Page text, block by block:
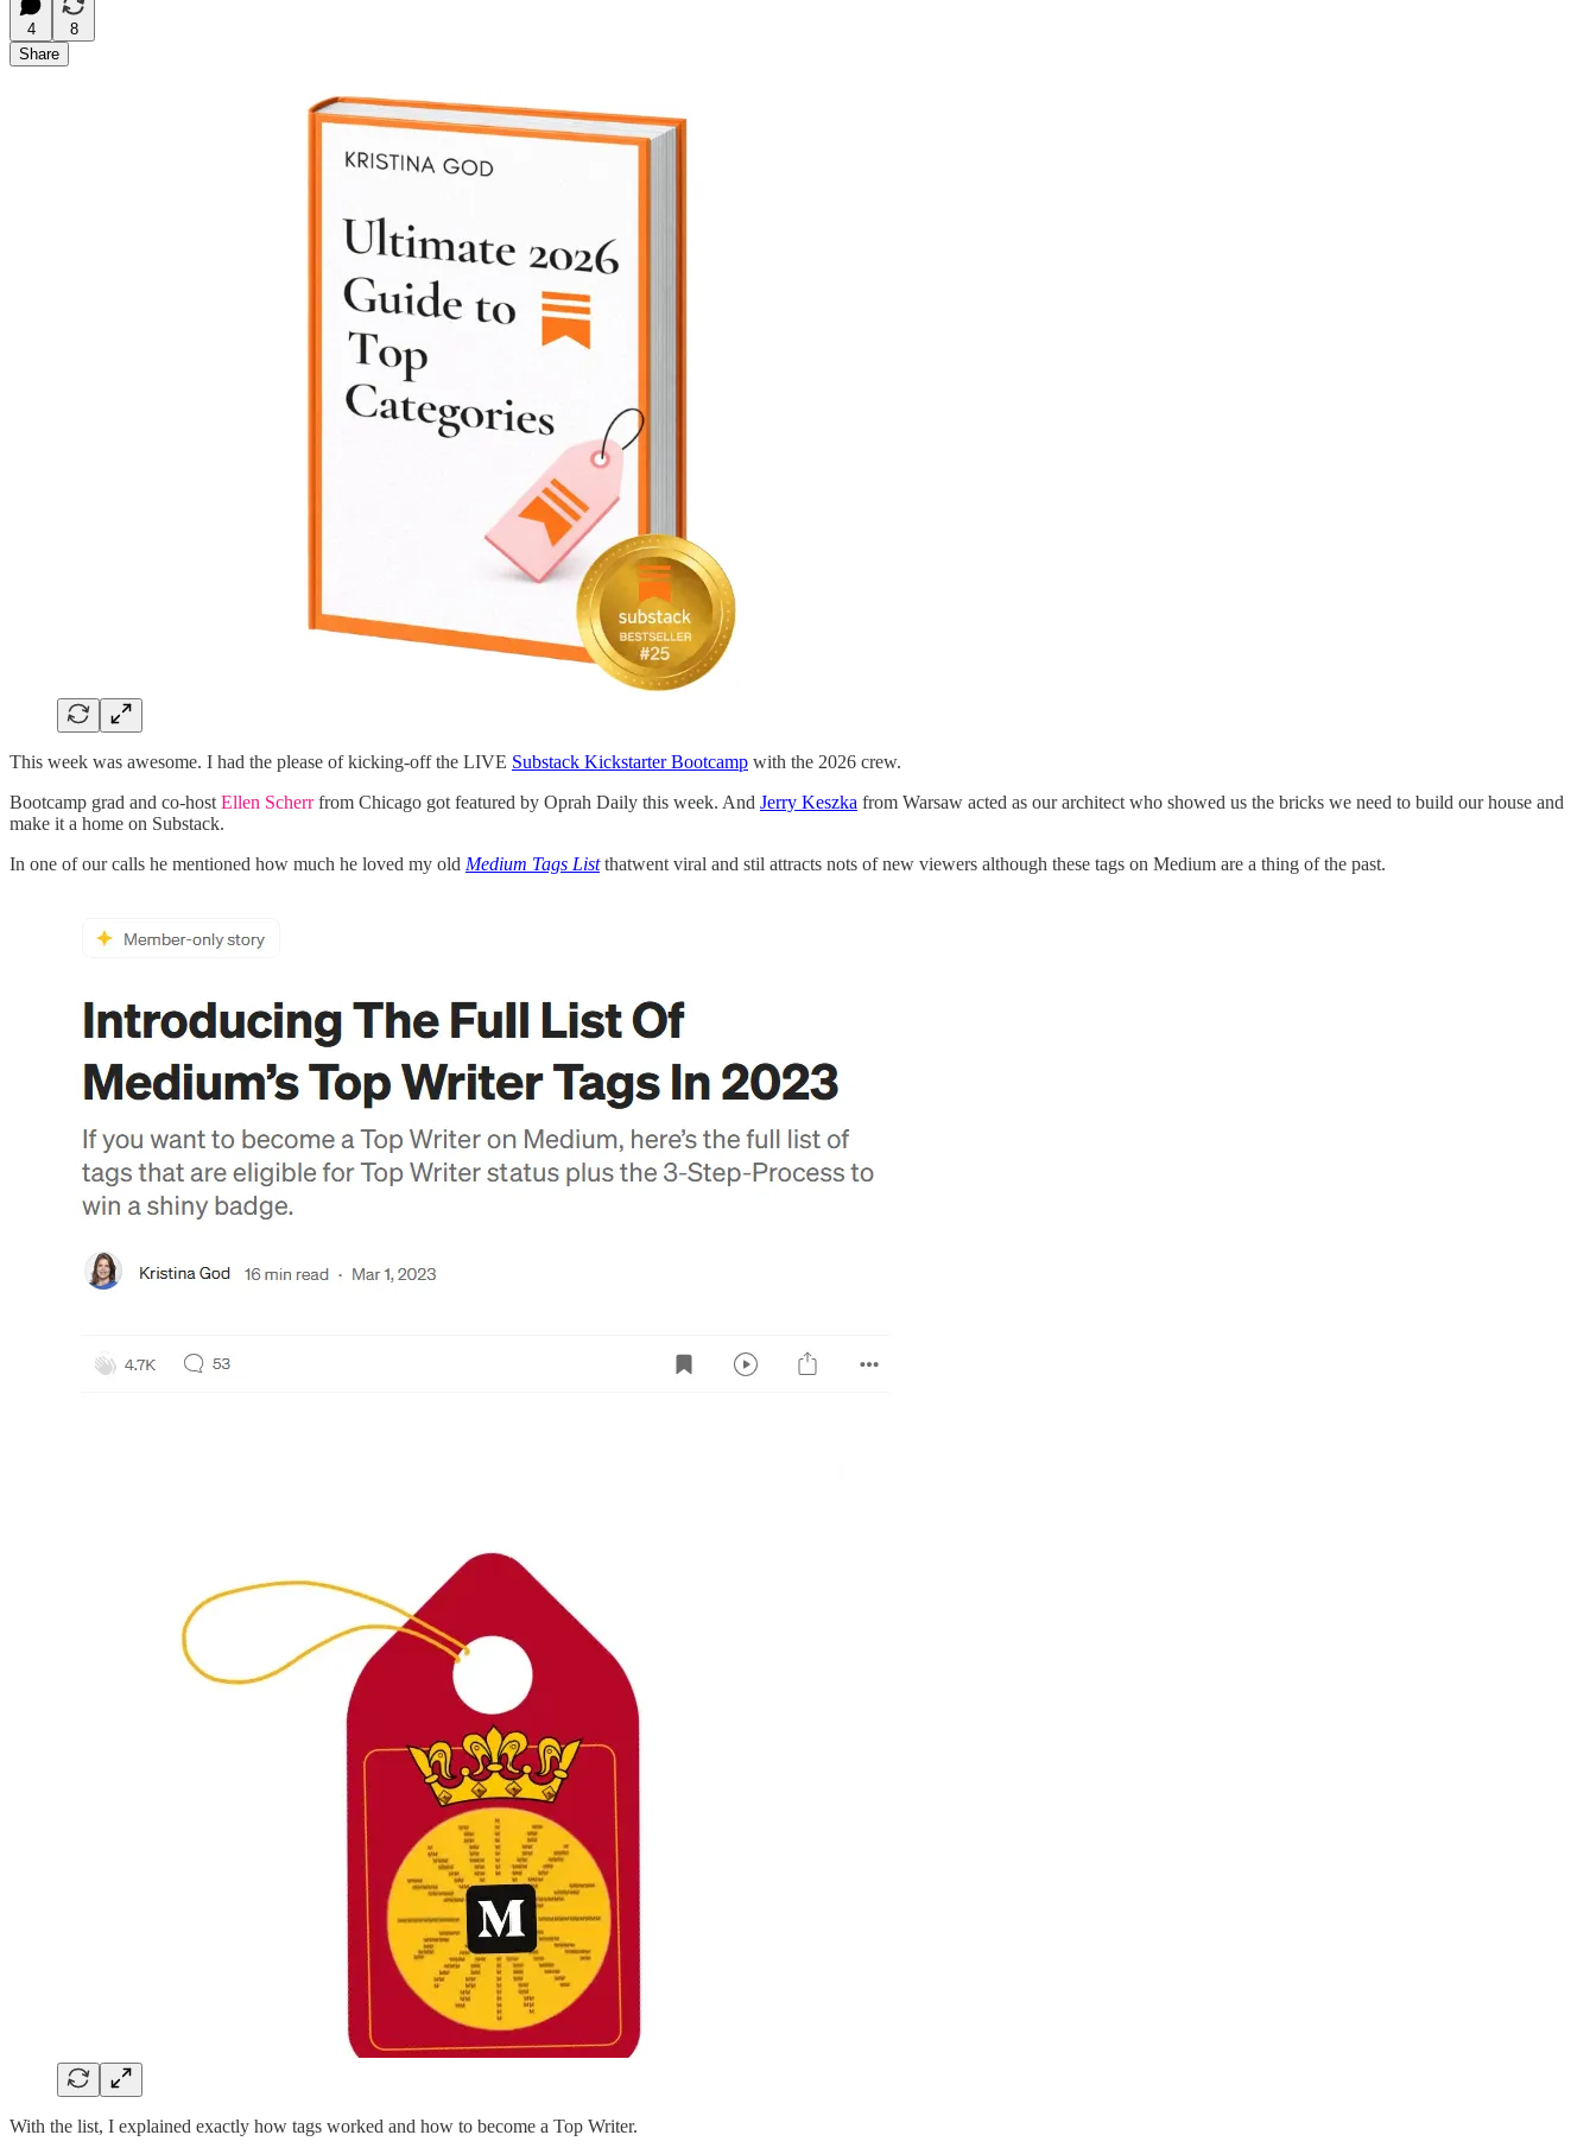
4
8
Share
This week was awesome. I had the please of kicking-off the LIVE Substack Kickstarter Bootcamp with the 2026 crew.
Bootcamp grad and co-host Ellen Scherrfrom Chicago got featured by Oprah Daily this week. And Jerry Keszka from Warsaw acted as our architect who showed us the bricks we need to build our house and
make it a home on Substack.
In one of our calls he mentioned how much he loved my old Medium Tags Listthatwent viral and stil attracts nots of new viewers although these tags on Medium are a thing of the past.
With the list, I explained exactly how tags worked and how to become a Top Writer.